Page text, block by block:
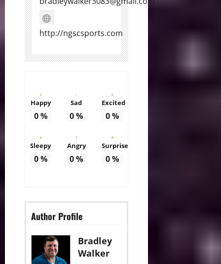
http://ngscsports.com
Happy
0%
Sad
0%
Excited
0%
Sleepy
0%
Angry
0%
Surprise
0%
Author Profile
Bradley
Walker